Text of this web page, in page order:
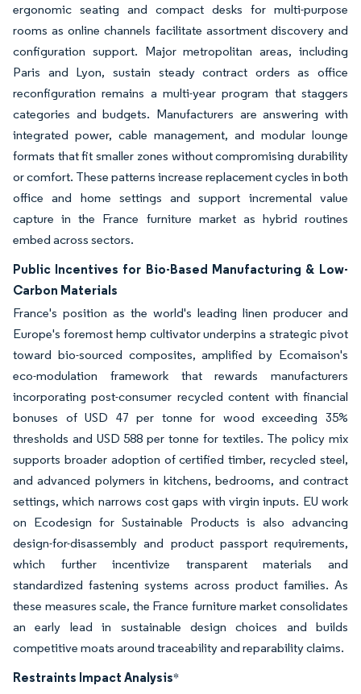
ergonomic seating and compact desks for multi-purpose
rooms as online channels facilitate assortment discovery and
configuration support. Major metropolitan areas, including
Paris and Lyon, sustain steady contract orders as office
reconfiguration remains a multi-year program that staggers
categories and budgets. Manufacturers are answering with
integrated power, cable management, and modular lounge
formats that fit smaller zones without compromising durability
or comfort. These patterns increase replacement cycles in both
office and home settings and support incremental value
capture in the France furniture market as hybrid routines
embed across sectors.
Public Incentives for Bio-Based Manufacturing & Low-
Carbon Materials
France's position as the world's leading linen producer and
Europe's foremost hemp cultivator underpins a strategic pivot
toward bio-sourced composites, amplified by Ecomaison's
eco-modulation framework that rewards manufacturers
incorporating post-consumer recycled content with financial
bonuses of USD 47 per tonne for wood exceeding 35%
thresholds and USD 588 per tonne for textiles. The policy mix
supports broader adoption of certified timber, recycled steel,
and advanced polymers in kitchens, bedrooms, and contract
settings, which narrows cost gaps with virgin inputs. EU work
on Ecodesign for Sustainable Products is also advancing
design-for-disassembly and product passport requirements,
which further incentivize transparent materials and
standardized fastening systems across product families. As
these measures scale, the France furniture market consolidates
an early lead in sustainable design choices and builds
competitive moats around traceability and reparability claims.
Restraints Impact Analysis*